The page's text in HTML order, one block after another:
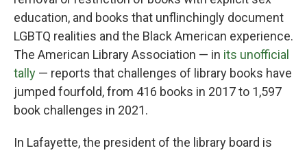
education, and books that unflinchingly document
LGBTQ realities and the Black American experience.
The American Library Association — in its unofficial
tally — reports that challenges of library books have
jumped fourfold, from 416 books in 2017 to 1,597
book challenges in 2021.
In Lafayette, the president of the library board is